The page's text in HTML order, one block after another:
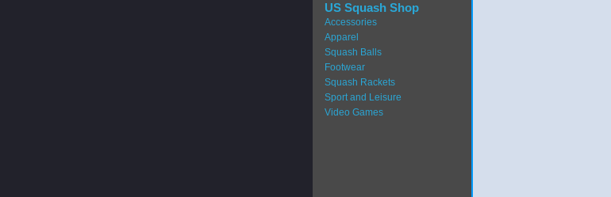
US Squash Shop
Accessories
Apparel
Squash Balls
Footwear
Squash Rackets
Sport and Leisure
Video Games